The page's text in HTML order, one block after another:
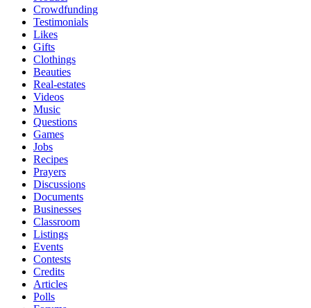
Crowdfunding
Testimonials
Likes
Gifts
Clothings
Beauties
Real-estates
Videos
Music
Questions
Games
Jobs
Recipes
Prayers
Discussions
Documents
Businesses
Classroom
Listings
Events
Contests
Credits
Articles
Polls